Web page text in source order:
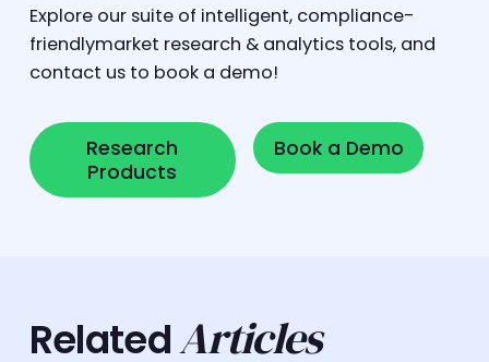
Explore our suite of intelligent, compliance-
friendlymarket research & analytics tools, and
contact us to book a demo!
Research
Products
Research Products
Book a Demo
Book a Demo
RelatedArticles